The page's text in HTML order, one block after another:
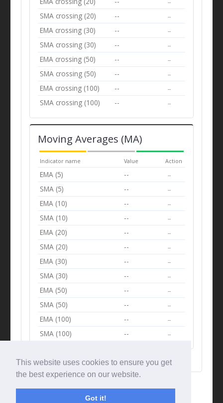
This website uses cookies to ensure you get
the best experience on our website.
Got it!
--
SMA crossing (20) -- --
EMA crossing (30) -- --
SMA crossing (30) -- --
EMA crossing (50) -- --
SMA crossing (50) -- --
EMA crossing (100) -- --
SMA crossing (100) -- --
Moving Averages (MA)
Indicator name Value Action
EMA (5) -- --
SMA (5) -- --
EMA (10) -- --
SMA (10) -- --
EMA (20) -- --
SMA (20) -- --
EMA (30) -- --
SMA (30) -- --
EMA (50) -- --
SMA (50) -- --
EMA (100) -- --
SMA (100) -- --